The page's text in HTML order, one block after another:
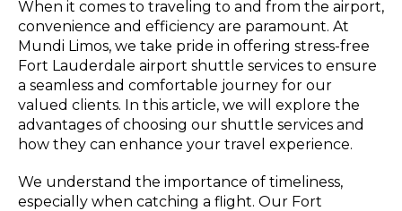
When it comes to traveling to and from the airport,
convenience and efficiency are paramount. At
Mundi Limos, we take pride in offering stress-free
Fort Lauderdale airport shuttle services to ensure
a seamless and comfortable journey for our
valued clients. In this article, we will explore the
advantages of choosing our shuttle services and
how they can enhance your travel experience.
We understand the importance of timeliness,
especially when catching a flight. Our Fort